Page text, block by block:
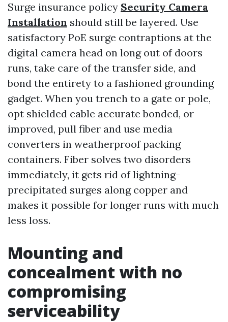
Surge insurance policy Security Camera
Installation should still be layered. Use
satisfactory PoE surge contraptions at the
digital camera head on long out of doors
runs, take care of the transfer side, and
bond the entirety to a fashioned grounding
gadget. When you trench to a gate or pole,
opt shielded cable accurate bonded, or
improved, pull fiber and use media
converters in weatherproof packing
containers. Fiber solves two disorders
immediately, it gets rid of lightning-
precipitated surges along copper and
makes it possible for longer runs with much
less loss.
Mounting and
concealment with no
compromising
serviceability